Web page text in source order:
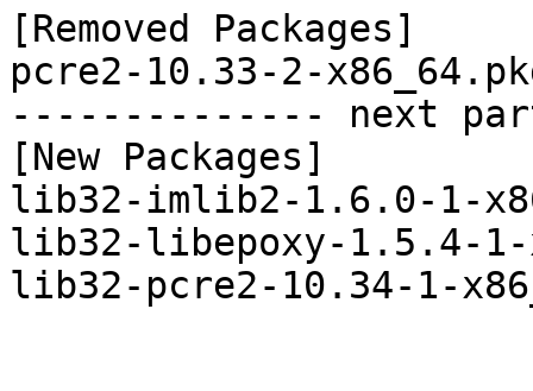
[Removed Packages]
pcre2-10.33-2-
-------------- next
[New Packages]
lib32-imlib2-1.6.0-1-
lib32-libepoxy-1.5.4-1-
lib32-pcre2-10.34-1-